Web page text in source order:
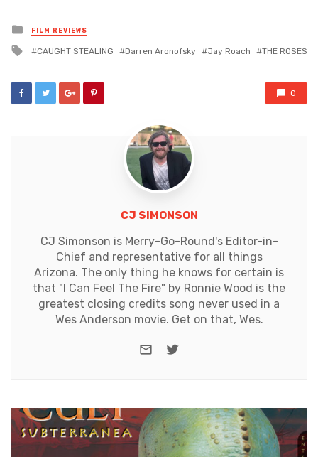
Posted
in
FILM REVIEWS
Tagged
CAUGHT STEALING Darren Aronofsky Jay Roach THE ROSES
0
CJ SIMONSON
CJ Simonson is Merry-Go-Round's Editor-in-
Chief and representative for all things
Arizona. The only thing he knows for certain is
that "I Can Feel The Fire" by Ronnie Wood is the
greatest closing credits song never used in a
Wes Anderson movie. Get on that, Wes.
e-mailTwitter